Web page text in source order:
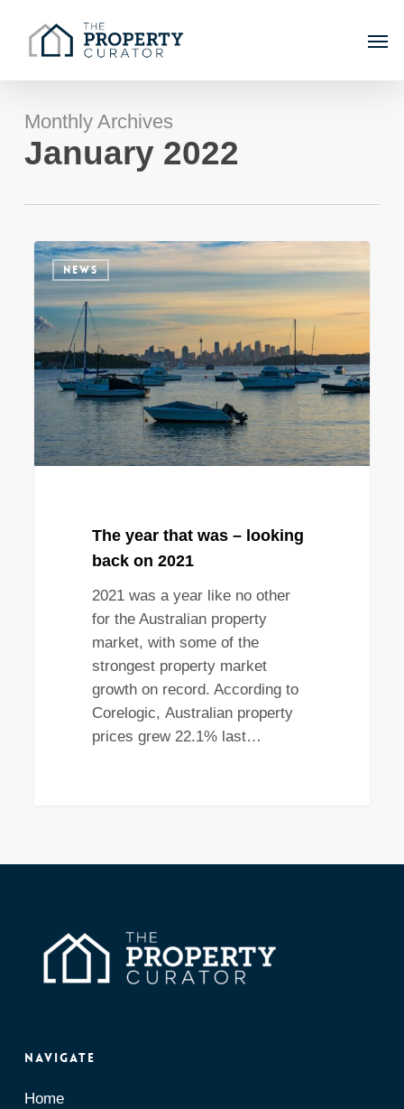
main
content
Monthly Archives
January 2022
The
year
that
was
–
looking
back
on
2021
NEWS
The year that was – looking
back on 2021
2021 was a year like no other
for the Australian property
market, with some of the
strongest property market
growth on record. According to
Corelogic, Australian property
prices grew 22.1% last…
Navigate
Home